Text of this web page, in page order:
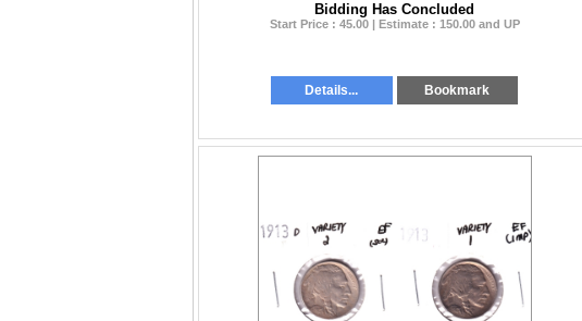
Bidding Has Concluded
Start Price : 45.00 | Estimate : 150.00 and UP
Details... Bookmark